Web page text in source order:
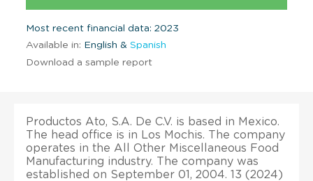
Most recent financial data: 2023
Available in: English & Spanish
Download a sample report
Productos Ato, S.A. De C.V. is based in Mexico.
The head office is in Los Mochis. The company
operates in the All Other Miscellaneous Food
Manufacturing industry. The company was
established on September 01, 2004. 13 (2024)